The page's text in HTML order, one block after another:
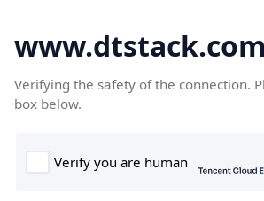
www.dtstack.com
Verifying the safety of the connection.
box below.